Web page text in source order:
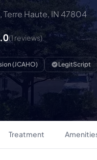
Terre Haute, IN 47804
(1 reviews)
(JCAHO) LegitScript
Treatment